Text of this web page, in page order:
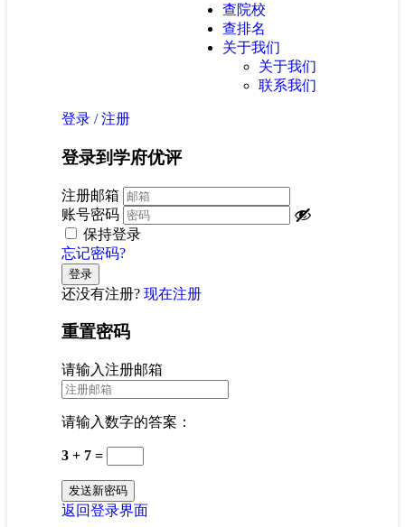
查院校
查排名
关于我们
关于我们
联系我们
登录 / 注册
登录到学府优评
注册邮箱
账号密码
保持登录
忘记密码?
还没有注册? 现在注册
重置密码
请输入注册邮箱
请输入数字的答案：
3 + 7 =
返回登录界面